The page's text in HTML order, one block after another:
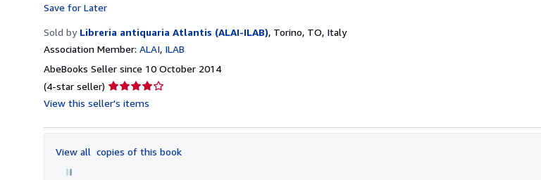
Save for Later
Sold by Libreria antiquaria Atlantis (ALAI-ILAB), Torino, TO, Italy
Association Member: ALAI ILAB
AbeBooks Seller since 10 October 2014
(4-star seller) Seller
rating
out
5
View this seller's items
View all copies of this book